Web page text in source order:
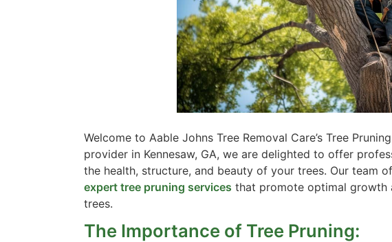
Welcome to Aable Johns Tree Removal Care’s Tree
provider in Kennesaw, GA, we are delighted to offer
the health, structure, and beauty of your trees. Our team
expert tree pruning services that promote optimal growth
trees.
The Importance of Tree Pruning: